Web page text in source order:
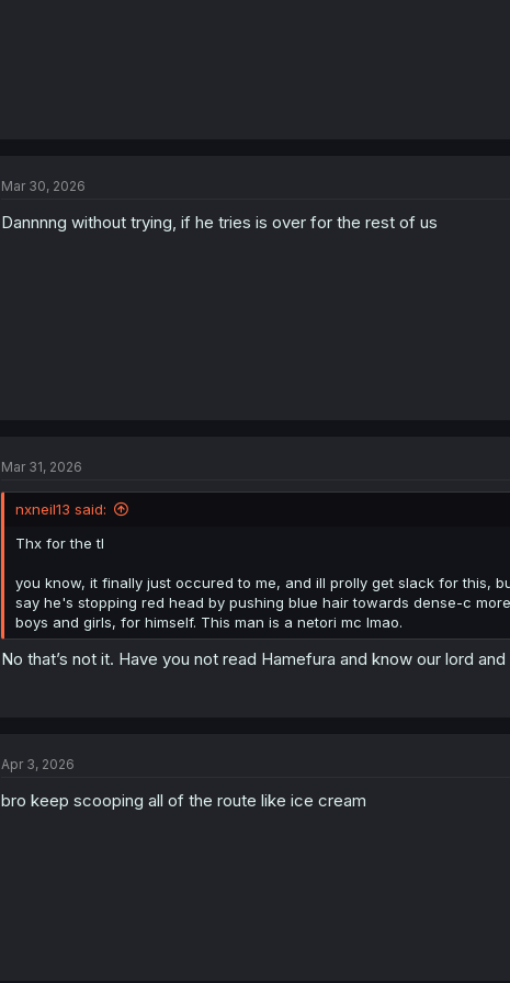
Mar 30, 2026
Dannnng without trying, if he tries is over for the rest of us
Mar 31, 2026
nxneil13 said:
Thx for the tl
you know, it finally just occured to me, and ill prolly get slack for this,
say he's stopping red head by pushing blue hair towards dense-c
boys and girls, for himself. This man is a netori mc lmao.
No that’s not it. Have you not read Hamefura and know our lord
Apr 3, 2026
bro keep scooping all of the route like ice cream